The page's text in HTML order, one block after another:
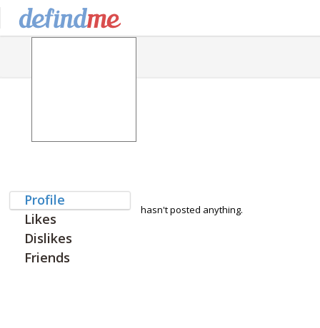
Profile
Likes
Dislikes
Friends
hasn't posted anything.